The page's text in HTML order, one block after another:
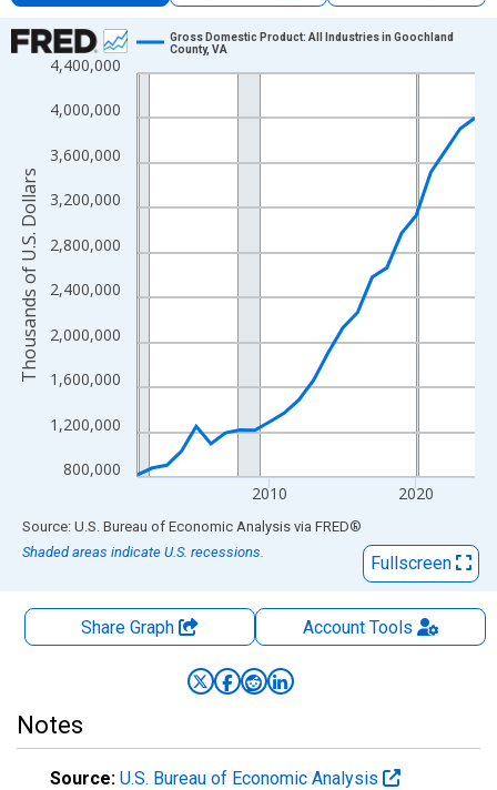
Chart
Line chart with 24 data points.
View as data table, Chart
The chart has 1 X axis displaying xAxis. Data ranges from
The chart has 2 Y axes displaying Thousands of U.S. Dollars
800,000
1,200,000
1,600,000
2,000,000
2,400,000
2,800,000
3,200,000
3,600,000
4,000,000
4,400,000
2010 2020
Gross Domestic Product: All Industries in Goochland
County, VA
Thousands of U.S. Dollars
End of interactive chart.
Source: U.S. Bureau of Economic Analysis via FRED®
Shaded areas indicate U.S. recessions.
Fullscreen
Share Graph AccountTools
Notes
Source: U.S. Bureau of Economic Analysis